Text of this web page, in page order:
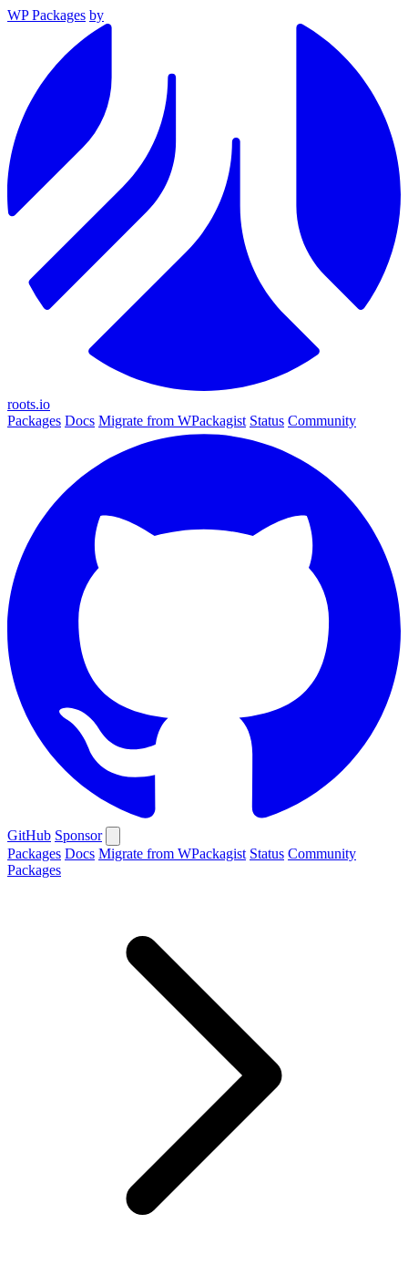
WP Packages by
roots.io
Packages Docs Migrate from WPackagist Status Community
GitHub Sponsor
Packages Docs Migrate from WPackagist Status Community
Packages